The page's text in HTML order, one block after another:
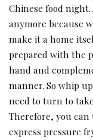
Chinese food
anymore because
make it a home
prepared with the
hand and
manner. So whip
need to turn to
Therefore, you
express pressure